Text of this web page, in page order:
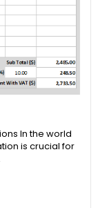
In the world
is crucial for